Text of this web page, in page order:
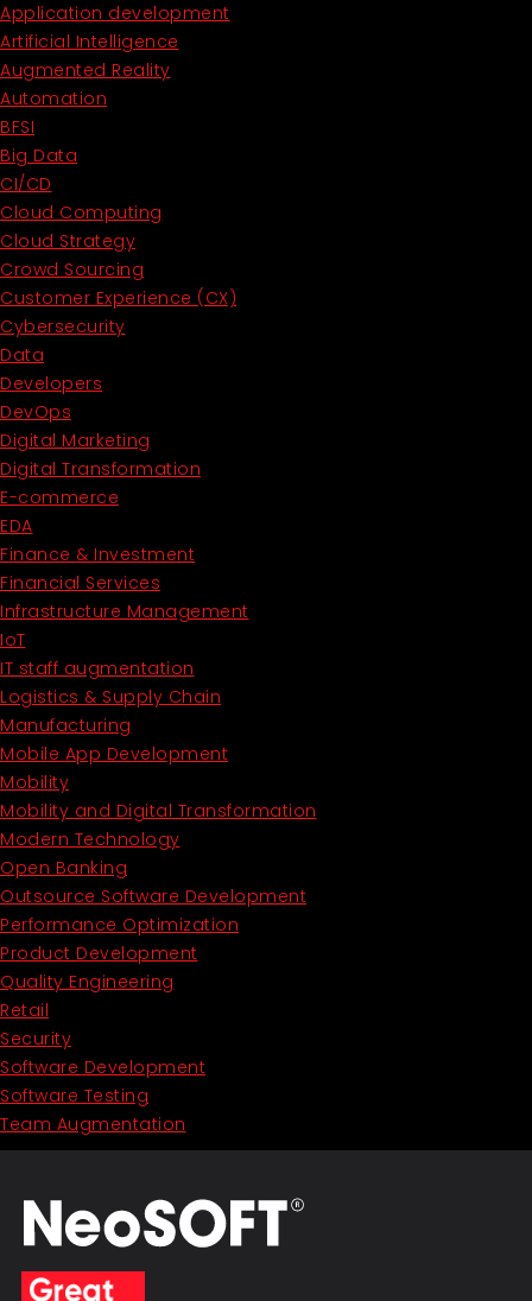
Application development
Artificial Intelligence
Augmented Reality
Automation
BFSI
Big Data
CI/CD
Cloud Computing
Cloud Strategy
Crowd Sourcing
Customer Experience (CX)
Cybersecurity
Data
Developers
DevOps
Digital Marketing
Digital Transformation
E-commerce
EDA
Finance & Investment
Financial Services
Infrastructure Management
IoT
IT staff augmentation
Logistics & Supply Chain
Manufacturing
Mobile App Development
Mobility
Mobility and Digital Transformation
Modern Technology
Open Banking
Outsource Software Development
Performance Optimization
Product Development
Quality Engineering
Retail
Security
Software Development
Software Testing
Team Augmentation